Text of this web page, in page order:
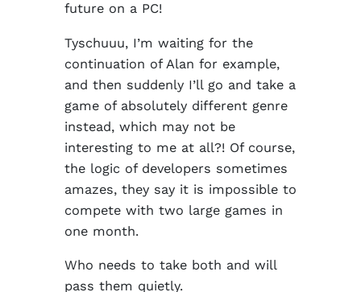
future on a PC!
Tyschuuu, I’m waiting for the
continuation of Alan for example,
and then suddenly I’ll go and take a
game of absolutely different genre
instead, which may not be
interesting to me at all?! Of course,
the logic of developers sometimes
amazes, they say it is impossible to
compete with two large games in
one month.
Who needs to take both and will
pass them quietly.